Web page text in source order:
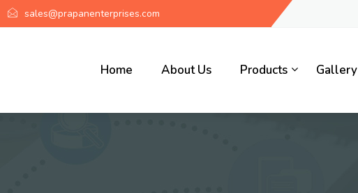
sales@prapanenterprises.com
Home About Us Products Gallery